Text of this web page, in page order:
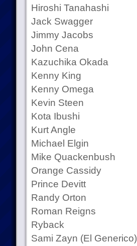
Hiroshi Tanahashi
Jack Swagger
Jimmy Jacobs
John Cena
Kazuchika Okada
Kenny King
Kenny Omega
Kevin Steen
Kota Ibushi
Kurt Angle
Michael Elgin
Mike Quackenbush
Orange Cassidy
Prince Devitt
Randy Orton
Roman Reigns
Ryback
Sami Zayn (El Generico)